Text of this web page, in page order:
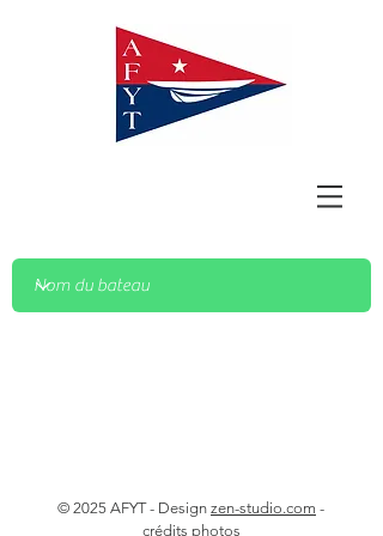
© 2025 AFYT - Design zen-studio.com -
crédits photos